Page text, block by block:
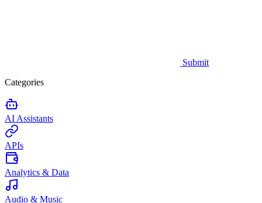
Submit
Categories
AI Assistants
APIs
Analytics & Data
Audio & Music